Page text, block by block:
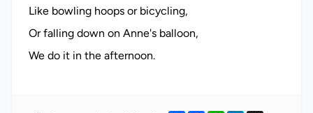
Like bowling hoops or bicycling,
Or falling down on Anne's balloon,